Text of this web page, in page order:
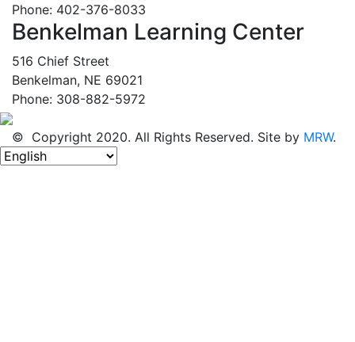
Phone: 402-376-8033
Benkelman Learning Center
516 Chief Street
Benkelman, NE 69021
Phone: 308-882-5972
© Copyright 2020. All Rights Reserved. Site by MRW.